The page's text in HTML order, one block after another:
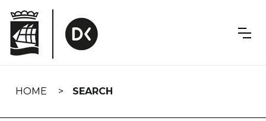
navigation
HOME SEARCH